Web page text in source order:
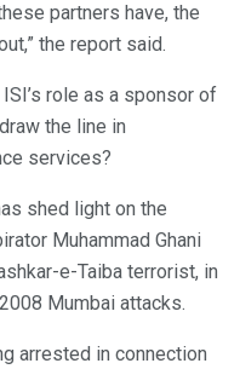
partners have, the
the report said.
role as a sponsor of
the line in
services?
shed light on the
Muhammad Ghani
e-Taiba terrorist, in
Mumbai attacks.
arrested in connection